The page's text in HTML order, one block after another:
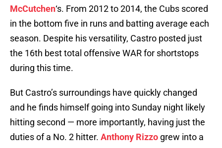
McCutchen‘s. From 2012 to 2014, the Cubs scored
in the bottom five in runs and batting average each
season. Despite his versatility, Castro posted just
the 16th best total offensive WAR for shortstops
during this time.
But Castro’s surroundings have quickly changed
and he finds himself going into Sunday night likely
hitting second — more importantly, having just the
duties of a No. 2 hitter. Anthony Rizzo grew into a